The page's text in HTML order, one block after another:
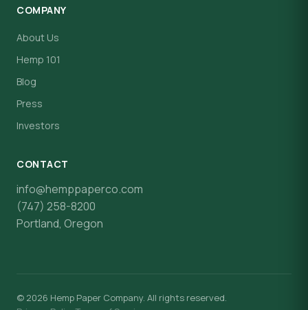
COMPANY
About Us
Hemp 101
Blog
Press
Investors
CONTACT
info@hemppaperco.com
(747) 258-8200
Portland, Oregon
© 2026 Hemp Paper Company. All rights reserved.